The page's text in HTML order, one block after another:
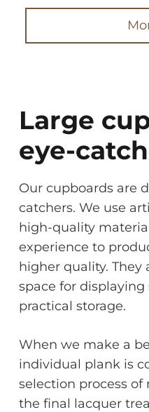
Large
eye-
Our cupboards are
catchers. We use
high-quality
experience to
higher quality. They
space for
practical storage.
When we make a
individual plank is
selection process
the final lacquer